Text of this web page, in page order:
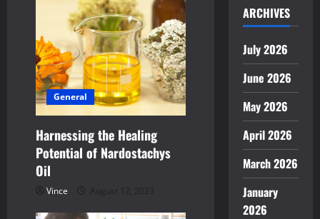
a
t
i
o
n
General
Harnessing the Healing
Potential of Nardostachys
Oil
Vince August 12, 2023
ARCHIVES
July 2026
June 2026
May 2026
April 2026
March 2026
January
2026